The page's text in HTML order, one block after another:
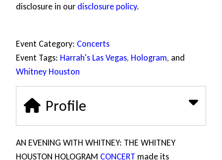
disclosure in our disclosure policy.
Event Category: Concerts
Event Tags: Harrah's Las Vegas, Hologram, and
Whitney Houston
Profile
AN EVENING WITH WHITNEY: THE WHITNEY
HOUSTON HOLOGRAM CONCERT made its